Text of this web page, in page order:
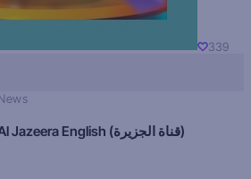
339
Al Jazeera English (قناة الجزيرة)